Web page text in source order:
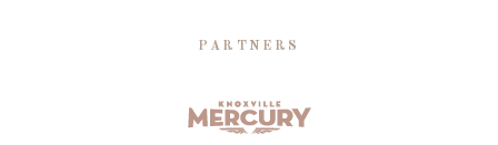
PARTNERS